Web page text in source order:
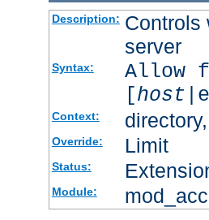
Description: Controls
server
Syntax: Allow
[host
Context:
Override: Limit
Status:
Module: